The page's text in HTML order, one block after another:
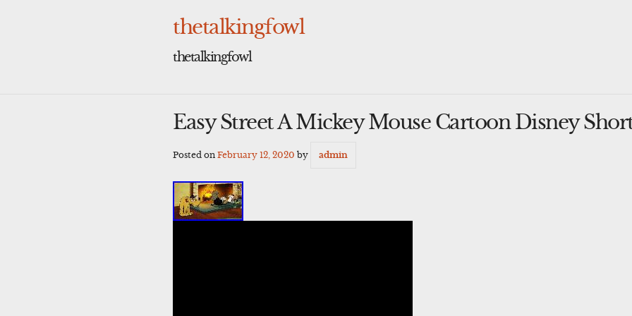
thetalkingfowl
thetalkingfowl
Easy Street A Mickey Mouse Cartoon Disney
Posted onFebruary 12, 2020 by admin